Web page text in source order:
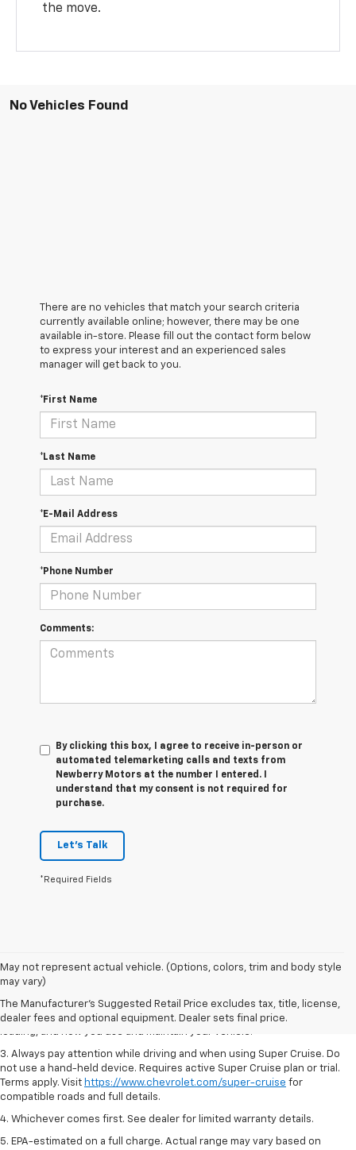
the move.
No Vehicles Found
There are no vehicles that match your search criteria
currently available online; however, there may be one
available in-store. Please fill out the contact form below
to express your interest and an experienced sales
manager will get back to you.
*First Name
*Last Name
*E-Mail Address
*Phone Number
Comments:
By clicking this box, I agree to receive in-person or
automated telemarketing calls and texts from
Newberry Motors at the number I entered. I
understand that my consent is not required for
purchase.
Let's Talk
*Required Fields
May not represent actual vehicle. (Options, colors, trim and body style
may vary)
The Manufacturer's Suggested Retail Price excludes tax, title, license,
dealer fees and optional equipment. Dealer sets final price.
1. MSRP. Tax, title, license, dealer fees and optional equipment extra.
Dealer sets final price.
2. On a full charge. Actual range may vary based on several factors,
including ambient temperature, terrain, battery age and condition,
loading, and how you use and maintain your vehicle.
3. Always pay attention while driving and when using Super Cruise. Do
not use a hand-held device. Requires active Super Cruise plan or trial.
Terms apply. Visit https://www.chevrolet.com/super-cruise for
compatible roads and full details.
4. Whichever comes first. See dealer for limited warranty details.
5. EPA-estimated on a full charge. Actual range may vary based on